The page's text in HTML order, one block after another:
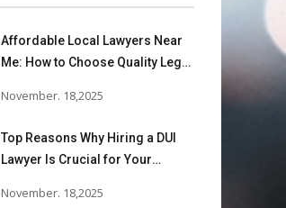
Affordable Local Lawyers Near
Me: How to Choose Quality Legal
November. 18,2025
Top Reasons Why Hiring a DUI
Lawyer Is Crucial for Your
November. 18,2025